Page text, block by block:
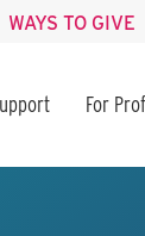
WAYS TO GIVE
For